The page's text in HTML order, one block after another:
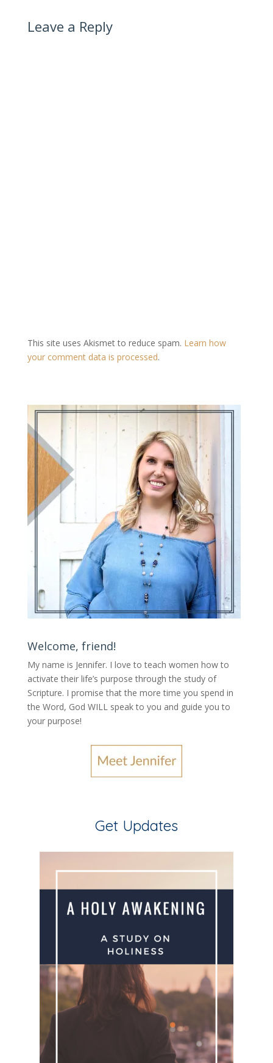
Leave a Reply
This site uses Akismet to reduce spam. Learn how
your comment data is processed.
Welcome, friend!
My name is Jennifer. I love to teach women how to
activate their life’s purpose through the study of
Scripture. I promise that the more time you spend in
the Word, God WILL speak to you and guide you to
your purpose!
Get Updates